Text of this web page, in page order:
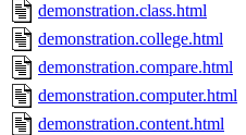
demonstration.class.html
demonstration.college.html
demonstration.compare.html
demonstration.computer.html
demonstration.content.html